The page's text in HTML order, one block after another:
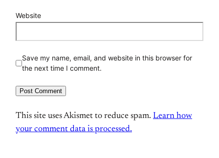
Website
Save my name, email, and website in this browser for
the next time I comment.
This site uses Akismet to reduce spam. Learn how
your comment data is processed.